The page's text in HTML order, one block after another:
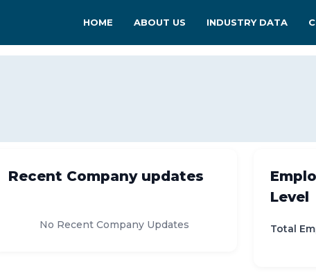
HOME ABOUT US INDUSTRY DATA
Recent Company updates
No Recent Company Updates
Level
Total